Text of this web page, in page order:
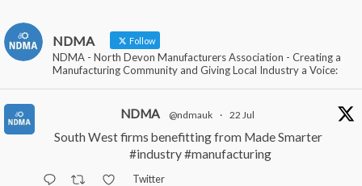
NDMA Follow
NDMA - North Devon Manufacturers Association - Creating a
Manufacturing Community and Giving Local Industry a Voice:
NDMA @ndmauk · 22 Jul
South West firms benefitting from Made Smarter
#industry#manufacturing
Twitter